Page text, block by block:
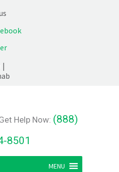
|
Help Now: (888)
8501
MENU